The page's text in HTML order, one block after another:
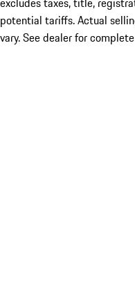
potential tariffs. Actual
vary. See dealer for